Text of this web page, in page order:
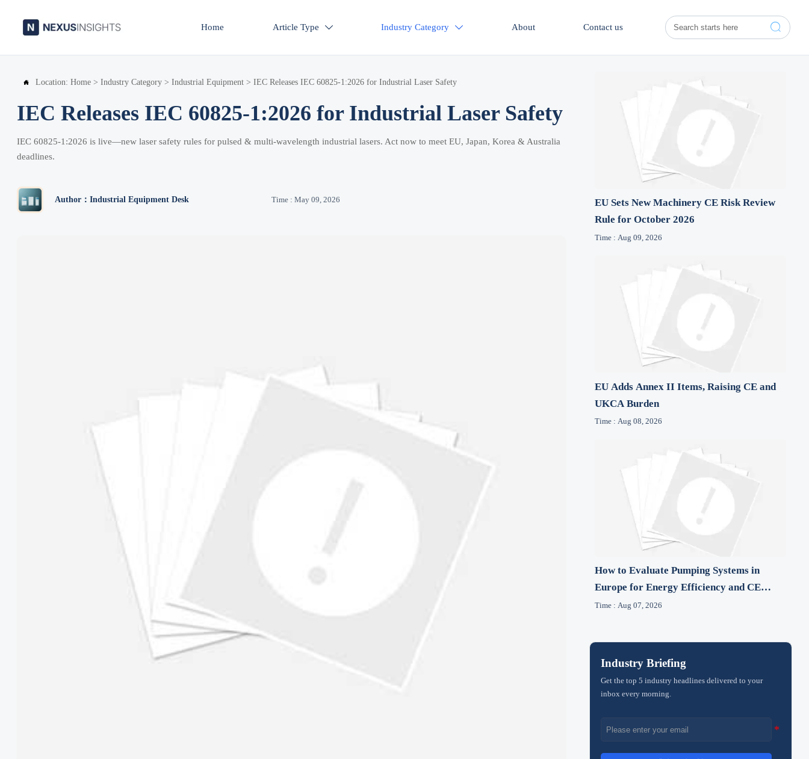
Home Article Type  Industry Category  About Contact us 
 Location: Home > Industry Category > Industrial Equipment > IEC Releases IEC 60825-1:2026 for Industrial Laser Safety
IEC Releases IEC 60825-1:2026 for Industrial Laser Safety
IEC 60825-1:2026 is live—new laser safety rules for pulsed & multi-wavelength industrial lasers. Act now to meet EU, Japan, Korea & Australia
deadlines.
Author：Industrial Equipment Desk Time : May 09, 2026
EU Sets New Machinery CE Risk Review
Rule for October 2026
Time : Aug 09, 2026
EU Adds Annex II Items, Raising CE and
UKCA Burden
Time : Aug 08, 2026
How to Evaluate Pumping Systems in
Europe for Energy Efficiency and CE
Compliance
Time : Aug 07, 2026
Industry Briefing
Get the top 5 industry headlines delivered to your
inbox every morning.